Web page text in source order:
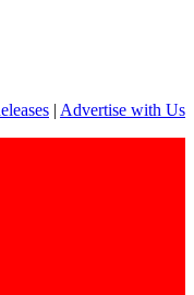
| Advertise with Us